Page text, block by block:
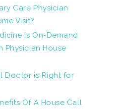
Care Physician
Visit?
is On-Demand
Physician House
Doctor is Right for
Of A House Call